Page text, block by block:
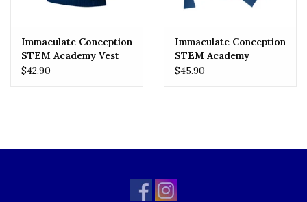
Immaculate Conception
STEM Academy Vest
$42.90
Immaculate Conception
STEM Academy
Pullover
$45.90